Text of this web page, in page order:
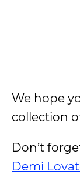
We hope
collection
Don’t
Demi